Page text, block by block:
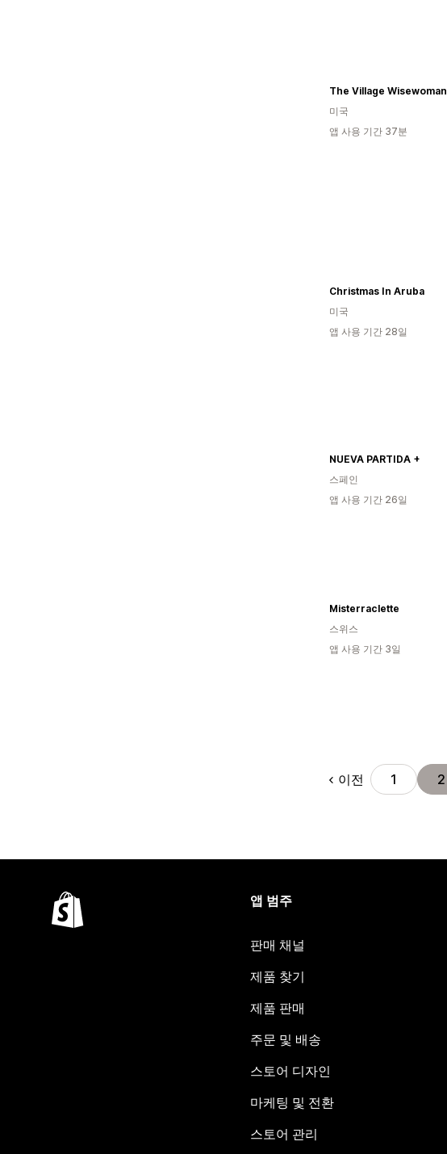
The Village Wisewoman
미국
앱 사용 기간 37분
Christmas In Aruba
미국
앱 사용 기간 28일
NUEVA PARTIDA +
스페인
앱 사용 기간 26일
Misterraclette
스위스
앱 사용 기간 3일
이전 1 2
앱 범주
판매 채널
제품 찾기
제품 판매
주문 및 배송
스토어 디자인
마케팅 및 전환
스토어 관리